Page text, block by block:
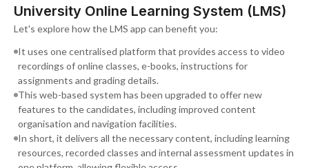
University Online Learning System (LMS)
Let's explore how the LMS app can benefit you:
It uses one centralised platform that provides access to video
recordings of online classes, e-books, instructions for
assignments and grading details.
This web-based system has been upgraded to offer new
features to the candidates, including improved content
organisation and navigation facilities.
In short, it delivers all the necessary content, including learning
resources, recorded classes and internal assessment updates in